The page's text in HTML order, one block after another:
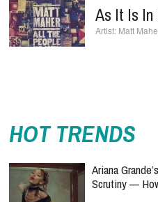
Songs & Radio As It Is
Matt
HOT TRENDS
Ariana
Scrutiny —